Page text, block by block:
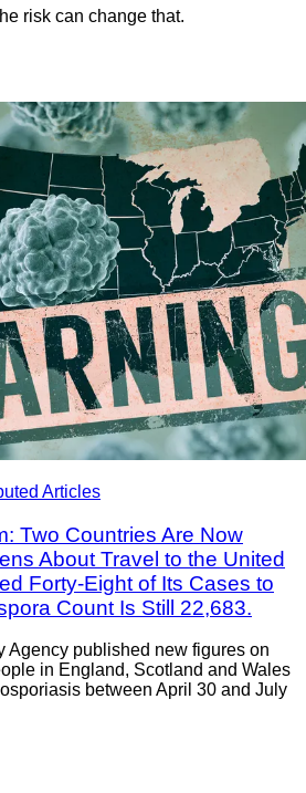
risk can change that.
Articles
Two Countries Are Now
About Travel to the United
Forty-Eight of Its Cases to
Count Is Still 22,683.
Agency published new figures on
in England, Scotland and Wales
between April 30 and July